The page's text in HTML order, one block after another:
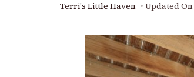
Terri's Little Haven Updated On